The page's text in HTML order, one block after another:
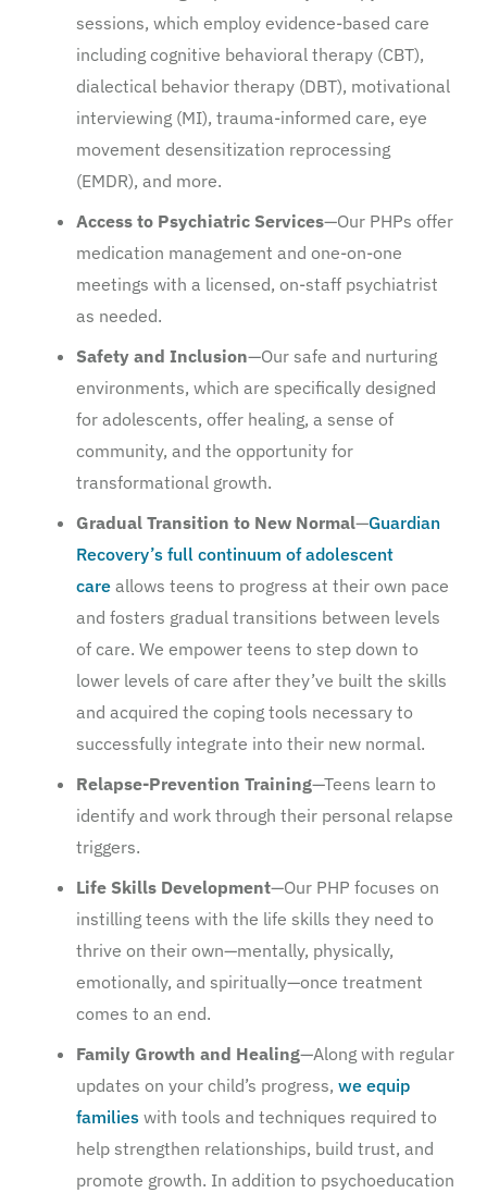
sessions, which employ evidence-based care
including cognitive behavioral therapy (CBT),
dialectical behavior therapy (DBT), motivational
interviewing (MI), trauma-informed care, eye
movement desensitization reprocessing
(EMDR), and more.
Access to Psychiatric Services—Our PHPs offer
medication management and one-on-one
meetings with a licensed, on-staff psychiatrist
as needed.
Safety and Inclusion—Our safe and nurturing
environments, which are specifically designed
for adolescents, offer healing, a sense of
community, and the opportunity for
transformational growth.
Gradual Transition to New Normal—Guardian
Recovery’s full continuum of adolescent
care allows teens to progress at their own pace
and fosters gradual transitions between levels
of care. We empower teens to step down to
lower levels of care after they’ve built the skills
and acquired the coping tools necessary to
successfully integrate into their new normal.
Relapse-Prevention Training—Teens learn to
identify and work through their personal relapse
triggers.
Life Skills Development—Our PHP focuses on
instilling teens with the life skills they need to
thrive on their own—mentally, physically,
emotionally, and spiritually—once treatment
comes to an end.
Family Growth and Healing—Along with regular
updates on your child’s progress, we equip
families with tools and techniques required to
help strengthen relationships, build trust, and
promote growth. In addition to psychoeducation